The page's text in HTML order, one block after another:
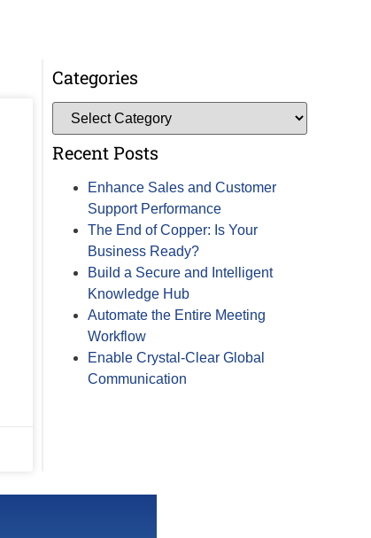
Categories
Recent Posts
Enhance Sales and Customer
Support Performance
The End of Copper: Is Your
Business Ready?
Build a Secure and Intelligent
Knowledge Hub
Automate the Entire Meeting
Workflow
Enable Crystal-Clear Global
Communication